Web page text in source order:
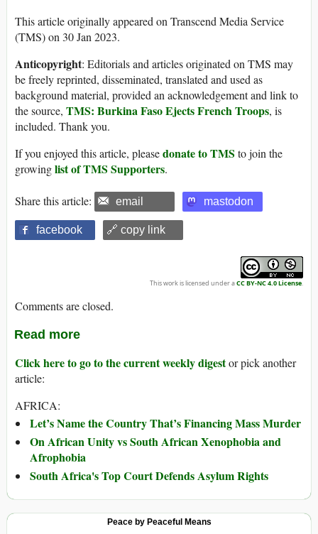
This article originally appeared on Transcend Media Service
(TMS) on 30 Jan 2023.
Anticopyright: Editorials and articles originated on TMS may
be freely reprinted, disseminated, translated and used as
background material, provided an acknowledgement and link to
the source, TMS: Burkina Faso Ejects French Troops, is
included. Thank you.
If you enjoyed this article, pleasedonate to TMS to join the
growinglist of TMS Supporters.
Share this article: email mastodon
facebook 🔗 copy link
This work is licensed under aCC BY-NC 4.0 License.
Comments are closed.
Read more
Click here to go to the current weekly digestor pick another
article:
AFRICA:
Let’s Name the Country That’s Financing Mass Murder
On African Unity vs South African Xenophobia and
Afrophobia
South Africa's Top Court Defends Asylum Rights
Peace by Peaceful Means